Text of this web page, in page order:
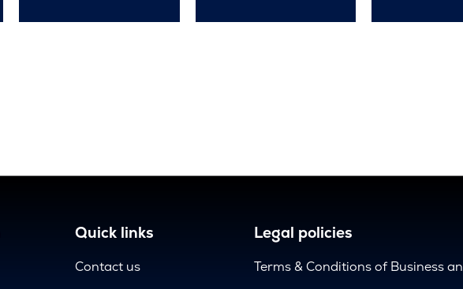
Quick links
Contact us
Legal policies
Terms & Conditions of Business